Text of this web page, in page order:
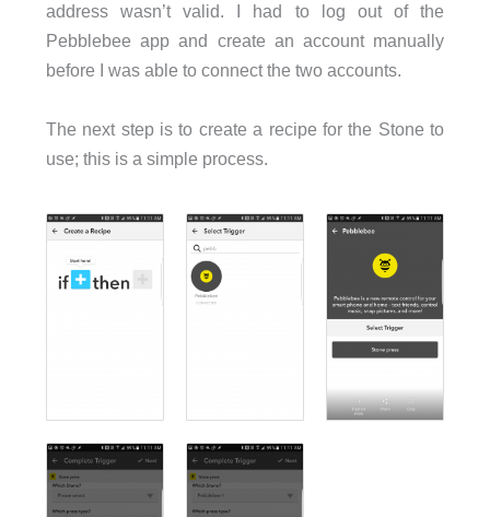
address wasn’t valid. I had to log out of the
Pebblebee app and create an account manually
before I was able to connect the two accounts.
The next step is to create a recipe for the Stone to
use; this is a simple process.